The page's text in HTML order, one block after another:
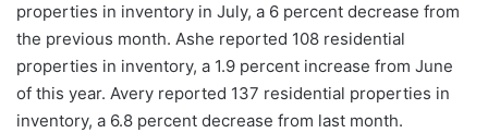
properties in inventory in July, a 6 percent decrease from
the previous month. Ashe reported 108 residential
properties in inventory, a 1.9 percent increase from June
of this year. Avery reported 137 residential properties in
inventory, a 6.8 percent decrease from last month.